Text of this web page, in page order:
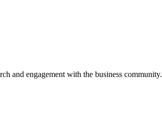
and engagement with the business community.